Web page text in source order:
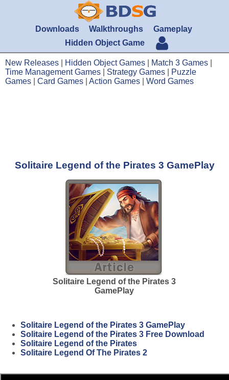
Downloads Walkthroughs
Gameplay
Hidden Object Game
New Releases Hidden Object Games Match 3 Games
Time Management Games
Strategy Games
Puzzle
Games
Card Games Action Games Word Games
Solitaire Legend of the Pirates 3 GamePlay
Solitaire Legend of the Pirates 3
GamePlay
Solitaire Legend of the Pirates 3 GamePlay
Solitaire Legend of the Pirates 3 Free Download
Solitaire Legend of the Pirates
Solitaire Legend Of The Pirates 2